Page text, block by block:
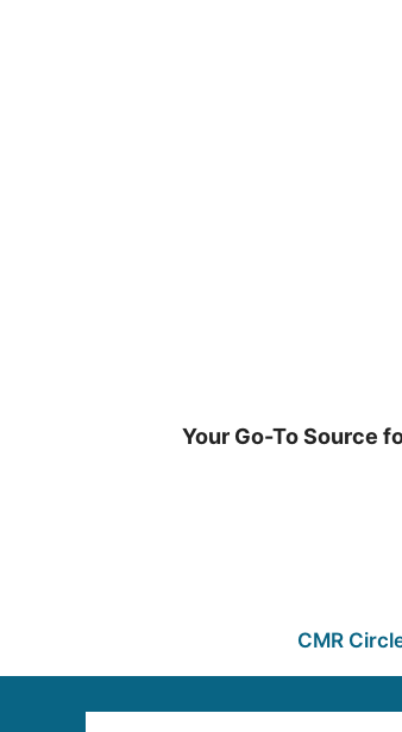
Your Go-To Source
CMR